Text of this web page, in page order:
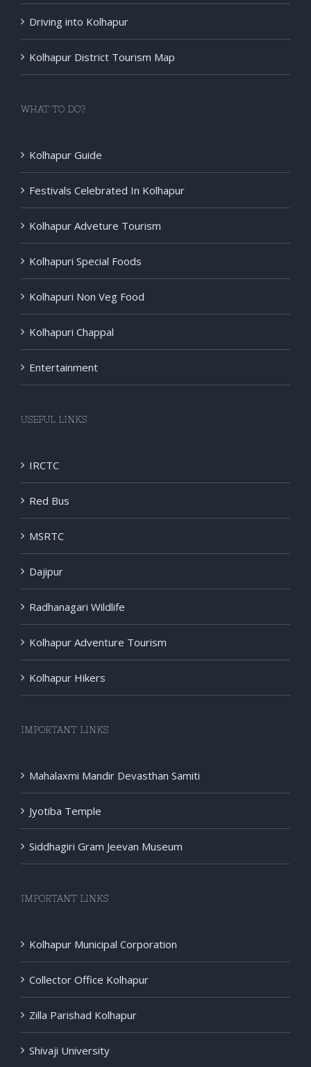
Driving into Kolhapur
Kolhapur District Tourism Map
WHAT TO DO?
Kolhapur Guide
Festivals Celebrated In Kolhapur
Kolhapur Adveture Tourism
Kolhapuri Special Foods
Kolhapuri Non Veg Food
Kolhapuri Chappal
Entertainment
USEFUL LINKS
IRCTC
Red Bus
MSRTC
Dajipur
Radhanagari Wildlife
Kolhapur Adventure Tourism
Kolhapur Hikers
IMPORTANT LINKS
Mahalaxmi Mandir Devasthan Samiti
Jyotiba Temple
Siddhagiri Gram Jeevan Museum
IMPORTANT LINKS
Kolhapur Municipal Corporation
Collector Office Kolhapur
Zilla Parishad Kolhapur
Shivaji University